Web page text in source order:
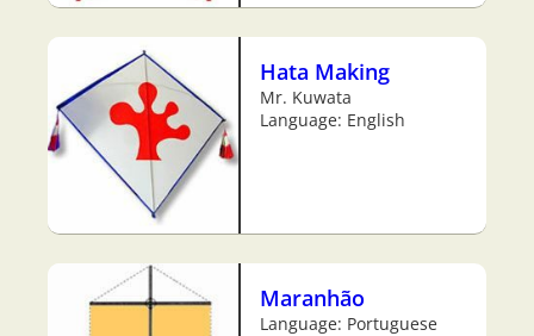
Hata Making
Mr. Kuwata
Language: English
Maranhão
Language: Portuguese